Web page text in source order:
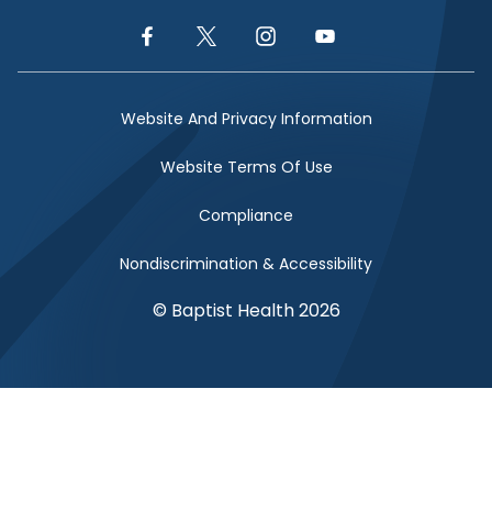
Facebook LinkTwitter LinkInstagram LinkYouTube Link
Website And Privacy Information
Website Terms Of Use
Compliance
Nondiscrimination & Accessibility
© Baptist Health 2026